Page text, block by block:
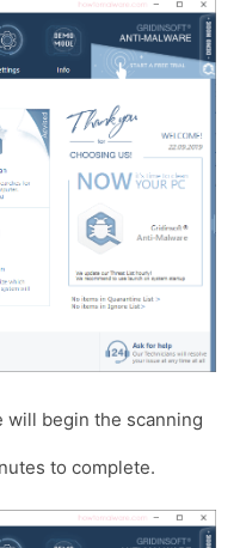
will begin the scanning
to complete.